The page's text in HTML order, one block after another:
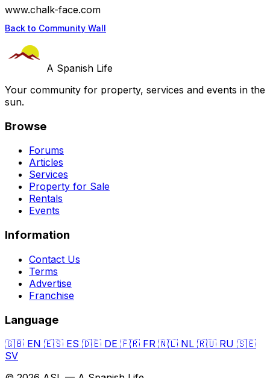
www.chalk-face.com
Back to Community Wall
A Spanish Life
Your community for property, services and events in the
sun.
Browse
Forums
Articles
Services
Property for Sale
Rentals
Events
Information
Contact Us
Terms
Advertise
Franchise
Language
🇬🇧 EN 🇪🇸 ES 🇩🇪 DE 🇫🇷 FR 🇳🇱 NL 🇷🇺 RU 🇸🇪
SV